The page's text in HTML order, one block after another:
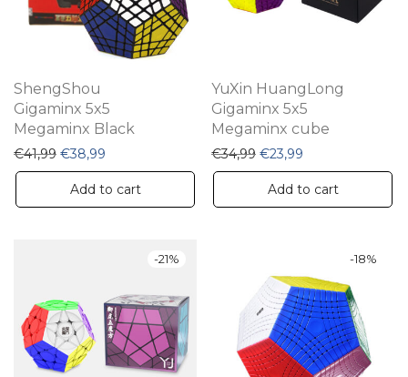
ShengShou
Gigaminx 5x5
Megaminx Black
€41,99 Original price was: €41,99.
€38,99 Current price is: €38,99.
Add to cart
YuXin HuangLong
Gigaminx 5x5
Megaminx cube
€34,99 Original price was:
€23,99
Add to cart
-21% -18%